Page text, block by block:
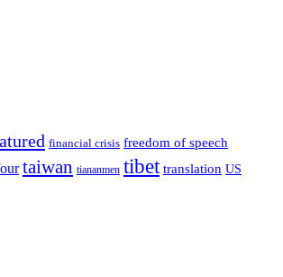
financial crisis freedom of speech
taiwan tiananmen tibet translation US